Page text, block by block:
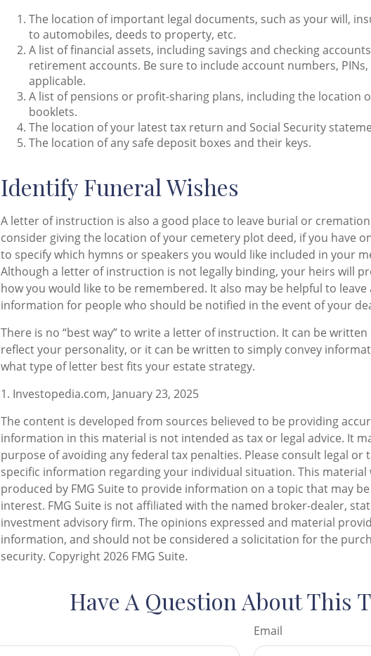
The location of important legal documents, such as your will,
to automobiles, deeds to property, etc.
A list of financial assets, including savings and checking
retirement accounts. Be sure to include account numbers,
applicable.
A list of pensions or profit-sharing plans, including the location
booklets.
The location of your latest tax return and Social Security
The location of any safe deposit boxes and their keys.
Identify Funeral Wishes
A letter of instruction is also a good place to leave burial or
consider giving the location of your cemetery plot deed, if you have
to specify which hymns or speakers you would like included in your
Although a letter of instruction is not legally binding, your heirs will
how you would like to be remembered. It also may be helpful to
information for people who should be notified in the event of your
There is no “best way” to write a letter of instruction. It can be
reflect your personality, or it can be written to simply convey
what type of letter best fits your estate strategy.
1. Investopedia.com, January 23, 2025
The content is developed from sources believed to be providing
information in this material is not intended as tax or legal advice. It
purpose of avoiding any federal tax penalties. Please consult legal or
specific information regarding your individual situation. This material
produced by FMG Suite to provide information on a topic that may
interest. FMG Suite is not affiliated with the named broker-dealer,
investment advisory firm. The opinions expressed and material
information, and should not be considered a solicitation for the
security. Copyright2026 FMG Suite.
Have A Question About This
Email